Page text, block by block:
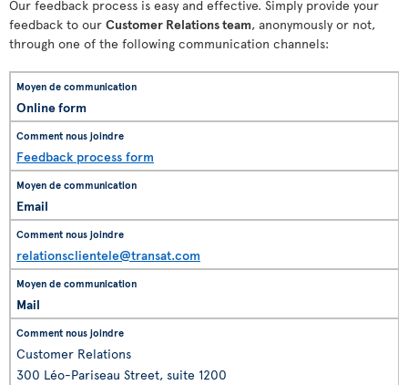
Our feedback process is easy and effective. Simply provide your
feedback to our Customer Relations team, anonymously or not,
through one of the following communication channels:
Online form
Feedback process form
Email
relationsclientele@transat.com
Mail
Customer Relations
300 Léo-Pariseau Street, suite 1200